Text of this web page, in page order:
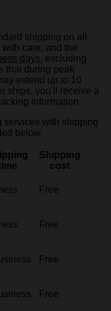
shipping on all
care, and the
days, excluding
that during peak
extend up to 10
ships, you'll receive a
information.
services with shipping
below.
Shipping
cost
Free
Free
Free
Free